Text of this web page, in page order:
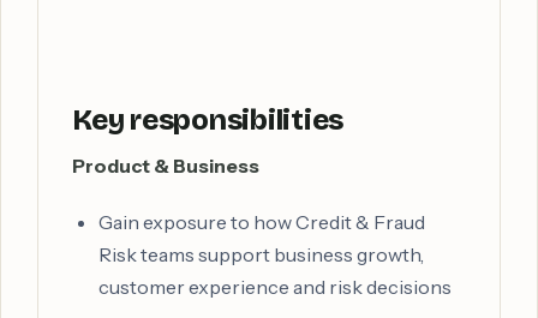
Key responsibilities
Product & Business
Gain exposure to how Credit & Fraud
Risk teams support business growth,
customer experience and risk decisions